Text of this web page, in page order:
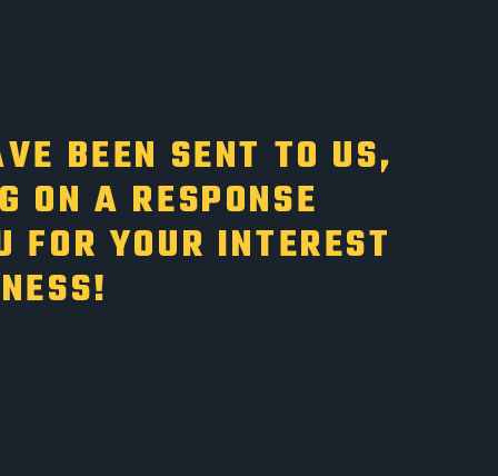
BEEN SENT TO US,
ON A RESPONSE
YOUR INTEREST